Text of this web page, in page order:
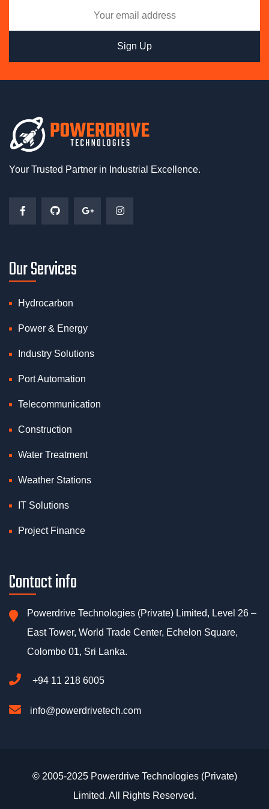
Your Trusted Partner in Industrial Excellence.
Our Services
Hydrocarbon
Power & Energy
Industry Solutions
Port Automation
Telecommunication
Construction
Water Treatment
Weather Stations
IT Solutions
Project Finance
Contact info
Powerdrive Technologies (Private) Limited, Level 26 –
East Tower, World Trade Center, Echelon Square,
Colombo 01, Sri Lanka.
+94 11 218 6005
info@powerdrivetech.com
© 2005-2025 Powerdrive Technologies (Private)
Limited. All Rights Reserved.